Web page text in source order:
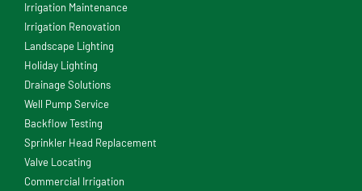
Irrigation Maintenance
Irrigation Renovation
Landscape Lighting
Holiday Lighting
Drainage Solutions
Well Pump Service
Backflow Testing
Sprinkler Head Replacement
Valve Locating
Commercial Irrigation